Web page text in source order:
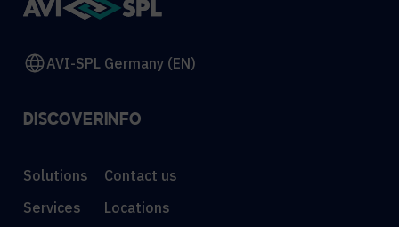
AVI-SPL Germany (EN)
DISCOVER
Solutions
Services
INFO
Contact us
Locations